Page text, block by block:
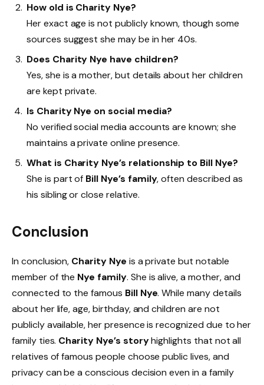
How old is Charity Nye?
Her exact age is not publicly known, though some
sources suggest she may be in her 40s.
Does Charity Nye have children?
Yes, she is a mother, but details about her children
are kept private.
Is Charity Nye on social media?
No verified social media accounts are known; she
maintains a private online presence.
What is Charity Nye’s relationship to Bill Nye?
She is part of Bill Nye’s family, often described as
his sibling or close relative.
Conclusion
In conclusion, Charity Nye is a private but notable
member of the Nye family. She is alive, a mother, and
connected to the famous Bill Nye. While many details
about her life, age, birthday, and children are not
publicly available, her presence is recognized due to her
family ties. Charity Nye’s storyhighlights that not all
relatives of famous people choose public lives, and
privacy can be a conscious decision even in a family